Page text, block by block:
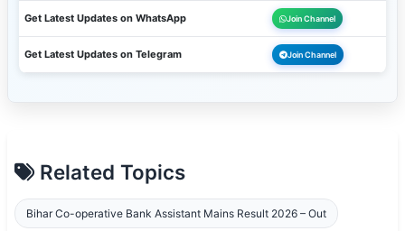
Get Latest Updates on WhatsApp Join Channel
Get Latest Updates on Telegram Join Channel
Related Topics
Bihar Co-operative Bank Assistant Mains Result 2026 – Out